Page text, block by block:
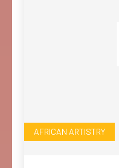
AFRICAN ARTISTRY